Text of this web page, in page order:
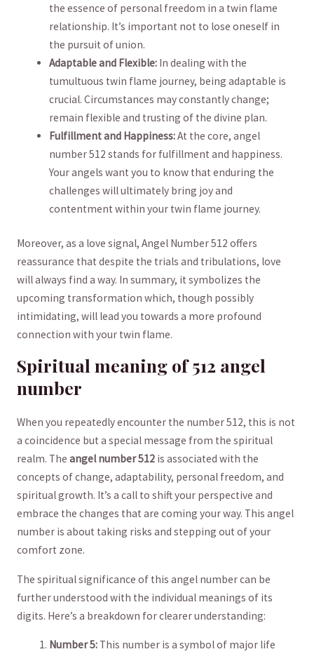
‌the essence of personal freedom in a twin flame
relationship. It’s important ‍not to lose oneself‍ in
the pursuit of union.
Adaptable and Flexible: ⁢In dealing with the
tumultuous twin flame journey, being adaptable is
crucial. Circumstances may⁢ constantly change;
remain flexible ⁤and trusting of the divine plan.
Fulfillment⁢ and ⁢Happiness:At the core, ⁣angel⁢
number 512 stands for fulfillment⁢ and happiness.
Your angels want⁢ you to know that enduring the
challenges ⁤will ultimately bring joy and
contentment ⁢within your twin flame journey.
Moreover, as a love signal, Angel ⁤Number 512 offers
reassurance that despite the ‌trials‍ and tribulations, love
will always find a way. In summary,‍ it symbolizes the
upcoming transformation which, though‍ possibly
intimidating, will‍ lead you​ towards a more ⁤profound
connection with‍ your twin flame.
Spiritual meaning of 512 angel
number
When you repeatedly encounter the number 512, this is not
a coincidence but a⁣ special message from the spiritual
realm. The ‍angel number ⁢512is associated with the
concepts of change, adaptability, personal freedom, and
spiritual growth. It’s a‌ call to shift ‌your‌ perspective and
embrace the changes that are coming your way. This angel
number is ⁢about⁣ taking risks and stepping out of your⁣
comfort zone.
The spiritual​ significance of this angel number can be
further understood with the individual meanings⁣ of its
digits. Here’s a​ breakdown for clearer‌ understanding:
Number 5: This number is a symbol of major life